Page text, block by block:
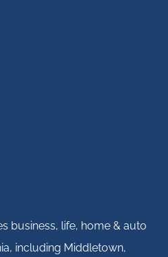
business, life, home & auto
including Middletown,